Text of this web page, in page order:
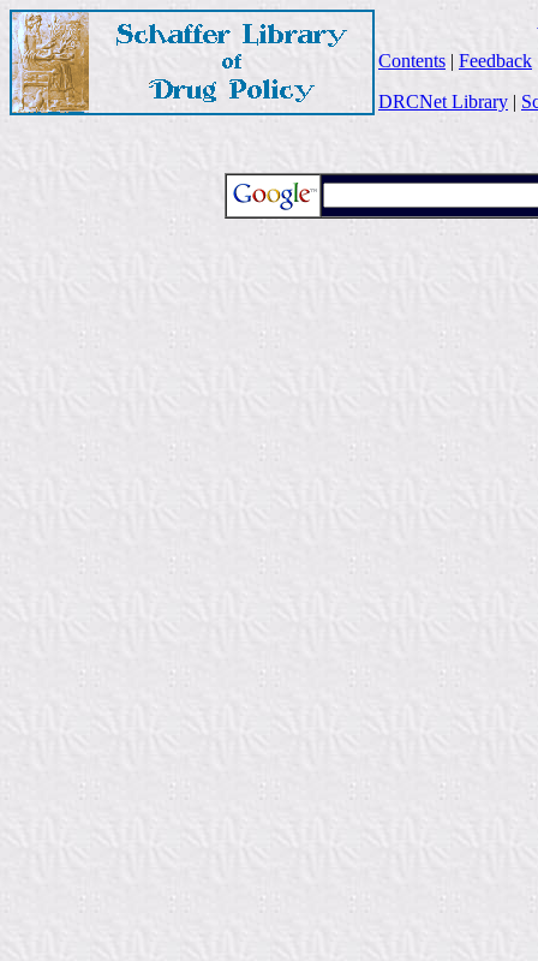
Contents | Feedback
DRCNet Library |